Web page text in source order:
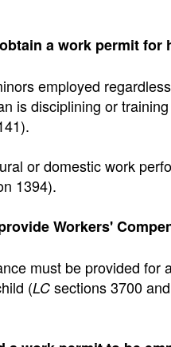
a work permit
employed
is disciplining or
or domestic work
1394).
Workers'
must be provided
(LC sections 3700